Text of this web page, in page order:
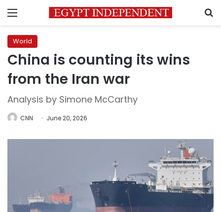
Menu
World
China is counting its wins
from the Iran war
Analysis by Simone McCarthy
CNN June 20, 2026